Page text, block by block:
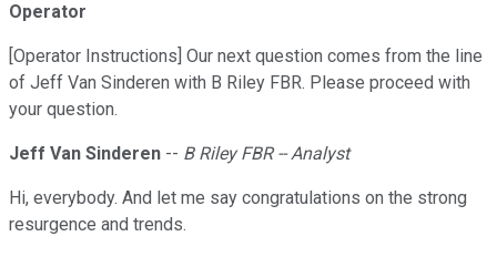
Operator
[Operator Instructions] Our next question comes from the line
of Jeff Van Sinderen with B Riley FBR. Please proceed with
your question.
Jeff Van Sinderen -- B Riley FBR -- Analyst
Hi, everybody. And let me say congratulations on the strong
resurgence and trends.